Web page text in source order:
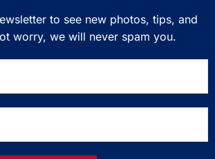
to see new photos, tips, and
worry, we will never spam you.